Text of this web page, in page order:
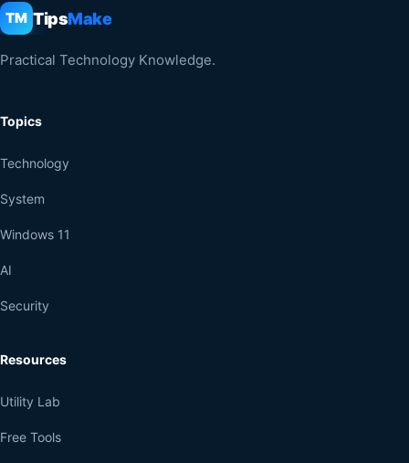
TM TipsMake
Practical Technology Knowledge.
Topics
Technology
System
Windows 11
AI
Security
Resources
Utility Lab
Free Tools